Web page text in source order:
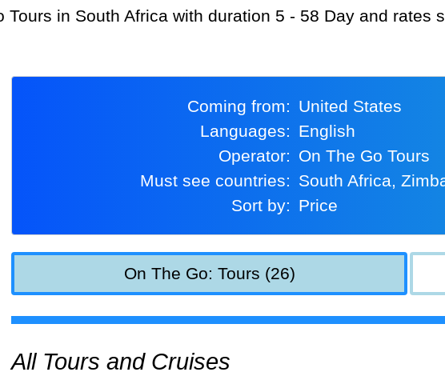
Tours in South Africa with duration 5 - 58 Day and rates
Coming from:
United States
Languages:
English
Operator:
On The Go Tours
Must see countries:
South Africa,
Sort by:
Price
On The Go: Tours (26)
All Tours and Cruises